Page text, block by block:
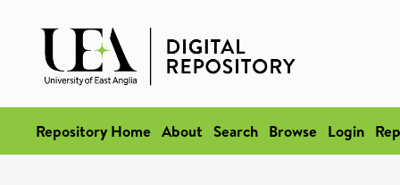
Repository Home About Search Browse Login